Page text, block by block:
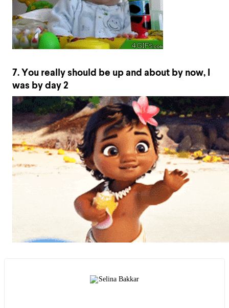
7. You really should be up and about by now, I
was by day 2